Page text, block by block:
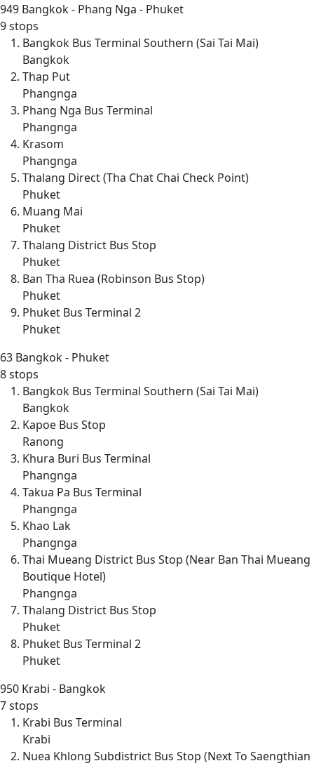
949 Bangkok - Phang Nga - Phuket
9 stops
Bangkok Bus Terminal Southern (Sai Tai Mai)
Bangkok
Thap Put
Phangnga
Phang Nga Bus Terminal
Phangnga
Krasom
Phangnga
Thalang Direct (Tha Chat Chai Check Point)
Phuket
Muang Mai
Phuket
Thalang District Bus Stop
Phuket
Ban Tha Ruea (Robinson Bus Stop)
Phuket
Phuket Bus Terminal 2
Phuket
63 Bangkok - Phuket
8 stops
Bangkok Bus Terminal Southern (Sai Tai Mai)
Bangkok
Kapoe Bus Stop
Ranong
Khura Buri Bus Terminal
Phangnga
Takua Pa Bus Terminal
Phangnga
Khao Lak
Phangnga
Thai Mueang District Bus Stop (Near Ban Thai Mueang
Boutique Hotel)
Phangnga
Thalang District Bus Stop
Phuket
Phuket Bus Terminal 2
Phuket
950 Krabi - Bangkok
7 stops
Krabi Bus Terminal
Krabi
Nuea Khlong Subdistrict Bus Stop (Next To Saengthian